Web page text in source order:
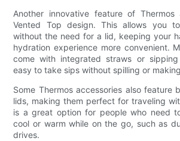
Another innovative feature of Thermos
Vented Top design. This allows you
without the need for a lid, keeping your
hydration experience more convenient.
come with integrated straws or
easy to take sips without spilling or
Some Thermos accessories also feature
lids, making them perfect for traveling
is a great option for people who need
cool or warm while on the go, such as
drives.